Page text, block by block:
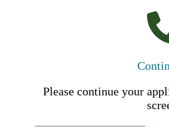
Please continue your